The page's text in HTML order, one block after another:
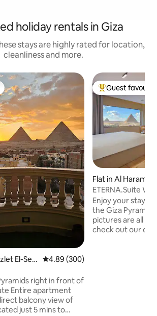
holiday rentals in Giza
stays are highly rated for location,
cleanliness and more.
El-Se
4.89 out of 5 average rating,
4.89 (300)
right in front of
Entire apartment
balcony view of
Top guest
Guest
Flat in Al Haram
ETERNA.Suite W
& Balcony
Enjoy your stay
the Giza
pictures are all
check out our